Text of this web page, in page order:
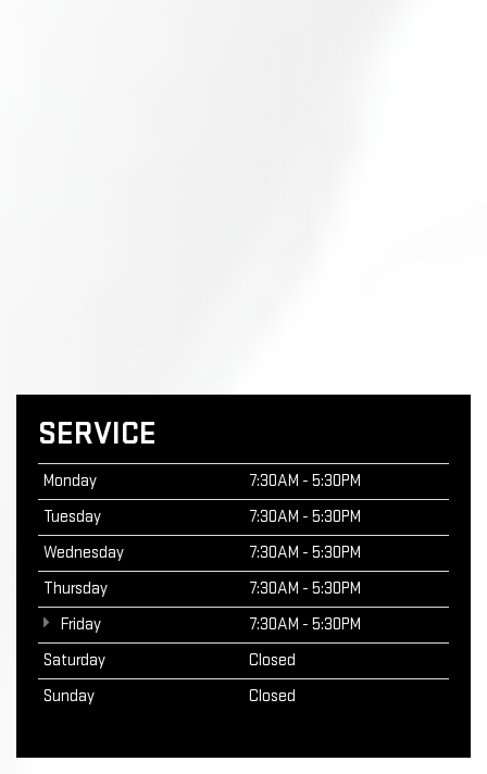
SERVICE
Monday
7:30AM - 5:30PM
Tuesday
7:30AM - 5:30PM
Wednesday
7:30AM - 5:30PM
Thursday
7:30AM - 5:30PM
Friday
7:30AM - 5:30PM
Saturday
Closed
Sunday
Closed